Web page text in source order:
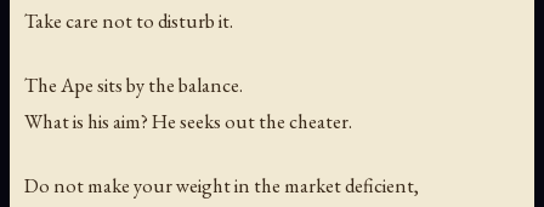
Take care not to disturb it.
The Ape sits by the balance.
What is his aim? He seeks out the cheater.
Do not make your weight in the market deficient,